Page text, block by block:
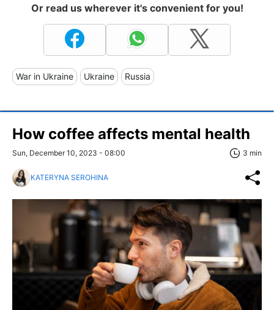
Or read us wherever it's convenient for you!
War in Ukraine Ukraine Russia
How coffee affects mental health
Sun, December 10, 2023 - 08:00 3 min
KATERYNA SEROHINA